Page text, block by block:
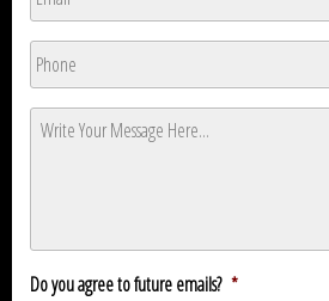
Phone
Message
Do you agree to future emails? *